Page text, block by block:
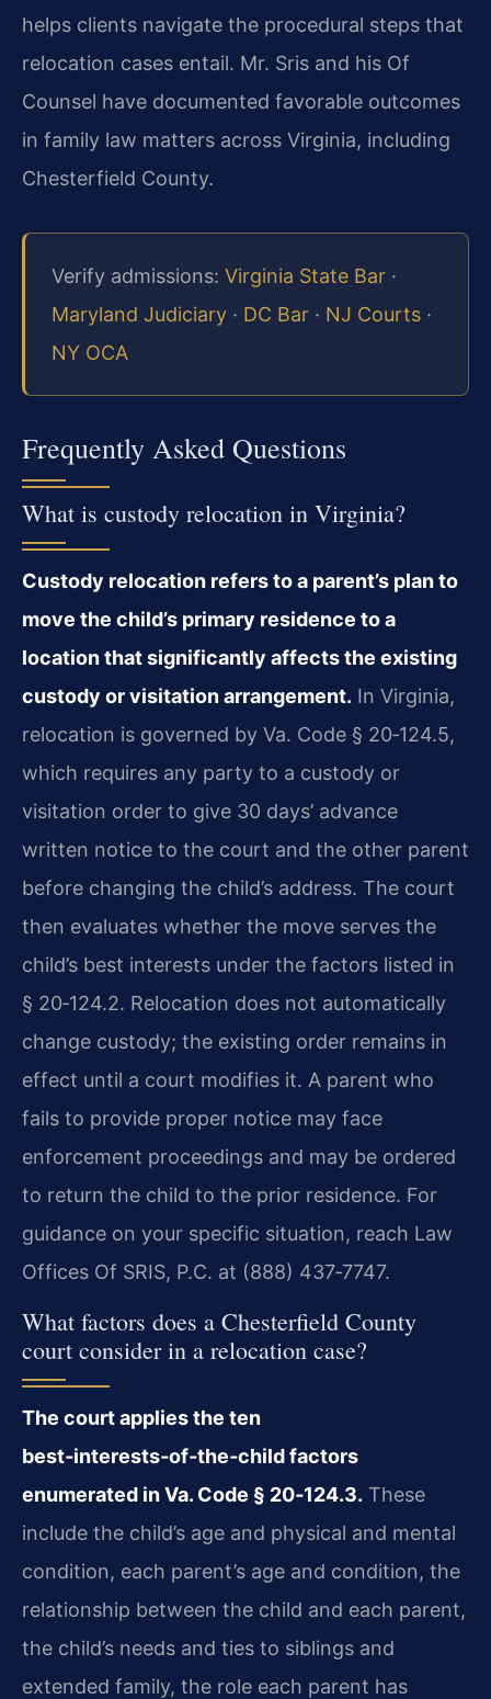
helps clients navigate the procedural steps that
relocation cases entail. Mr. Sris and his Of
Counsel have documented favorable outcomes
in family law matters across Virginia, including
Chesterfield County.
Verify admissions: Virginia State Bar ·
Maryland Judiciary · DC Bar · NJ Courts ·
NY OCA
Frequently Asked Questions
What is custody relocation in Virginia?
Custody relocation refers to a parent’s plan to
move the child’s primary residence to a
location that significantly affects the existing
custody or visitation arrangement. In Virginia,
relocation is governed by Va. Code § 20‑124.5,
which requires any party to a custody or
visitation order to give 30 days’ advance
written notice to the court and the other parent
before changing the child’s address. The court
then evaluates whether the move serves the
child’s best interests under the factors listed in
§ 20‑124.2. Relocation does not automatically
change custody; the existing order remains in
effect until a court modifies it. A parent who
fails to provide proper notice may face
enforcement proceedings and may be ordered
to return the child to the prior residence. For
guidance on your specific situation, reach Law
Offices Of SRIS, P.C. at (888) 437‑7747.
What factors does a Chesterfield County
court consider in a relocation case?
The court applies the ten
best‑interests‑of‑the‑child factors
enumerated in Va. Code § 20‑124.3. These
include the child’s age and physical and mental
condition, each parent’s age and condition, the
relationship between the child and each parent,
the child’s needs and ties to siblings and
extended family, the role each parent has